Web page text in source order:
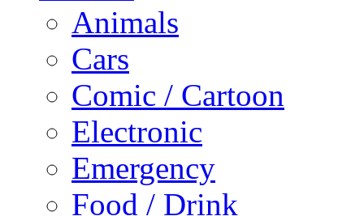
Animals
Cars
Comic / Cartoon
Electronic
Emergency
Food / Drink